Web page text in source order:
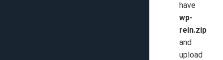
have
wp-
rein.zip
and
upload